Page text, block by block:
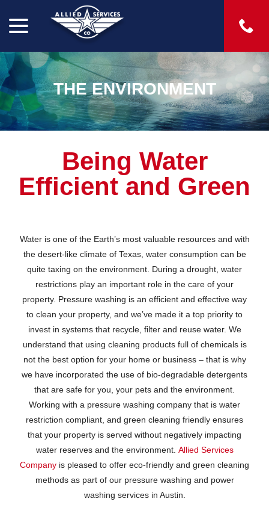
Content
THE ENVIRONMENT
Being Water
Efficient and Green
Water is one of the Earth’s most valuable resources and with
the desert-like climate of Texas, water consumption can be
quite taxing on the environment. During a drought, water
restrictions play an important role in the care of your
property. Pressure washing is an efficient and effective way
to clean your property, and we’ve made it a top priority to
invest in systems that recycle, filter and reuse water. We
understand that using cleaning products full of chemicals is
not the best option for your home or business – that is why
we have incorporated the use of bio-degradable detergents
that are safe for you, your pets and the environment.
Working with a pressure washing company that is water
restriction compliant, and green cleaning friendly ensures
that your property is served without negatively impacting
water reserves and the environment. Allied Services
Company is pleased to offer eco-friendly and green cleaning
methods as part of our pressure washing and power
washing services in Austin.